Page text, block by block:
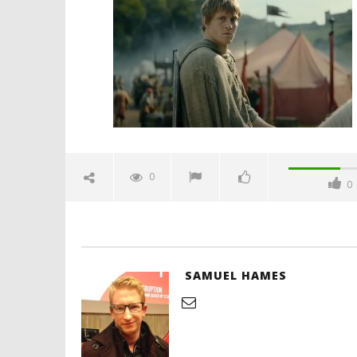
spicypulp
October
10, 2025
Samuel
Hames
Video
0
0
SAMUEL HAMES